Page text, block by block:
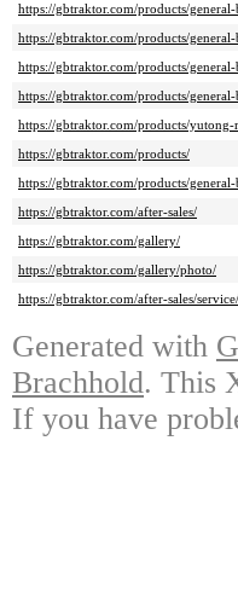
https://gbtraktor.com/products/
https://gbtraktor.com/products/
https://gbtraktor.com/products/
https://gbtraktor.com/products/
https://gbtraktor.com/products/
https://gbtraktor.com/products/
https://gbtraktor.com/products/general-
https://gbtraktor.com/after-sales/
https://gbtraktor.com/gallery/
https://gbtraktor.com/gallery/photo/
https://gbtraktor.com/after-sales/service/
Generated with
Brachhold. This
If you have